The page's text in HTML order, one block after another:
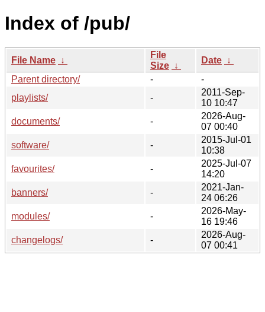
Index of /pub/
File Name ↓
File
Size ↓
Date ↓
Parent directory/
-
-
playlists/
-
2011-Sep-
10 10:47
documents/
-
2026-Aug-
07 00:40
software/
-
2015-Jul-01
10:38
favourites/
-
2025-Jul-07
14:20
banners/
-
2021-Jan-
24 06:26
modules/
-
2026-May-
16 19:46
changelogs/
-
2026-Aug-
07 00:41